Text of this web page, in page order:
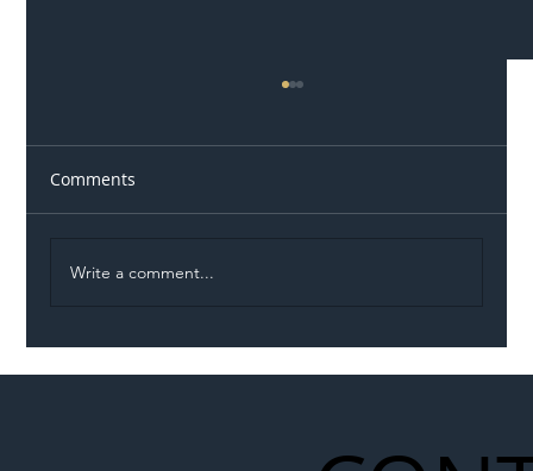
Comments
Write a comment...